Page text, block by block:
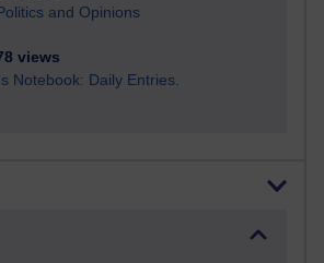
and Opinions
views
Notebook: Daily Entries.